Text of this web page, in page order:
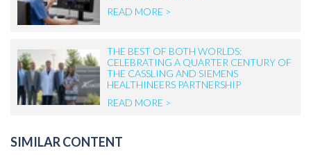
READ MORE >
THE BEST OF BOTH WORLDS:
CELEBRATING A QUARTER CENTURY OF
THE CASSLING AND SIEMENS
HEALTHINEERS PARTNERSHIP
READ MORE >
SIMILAR CONTENT